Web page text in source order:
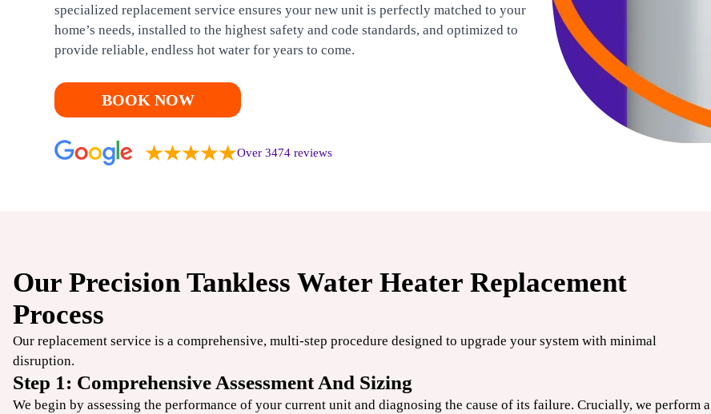
specialized replacement service ensures your new unit is perfectly matched to your
home’s needs, installed to the highest safety and code standards, and optimized to
provide reliable, endless hot water for years to come.
BOOK NOW
Over 3474 reviews
Our Precision Tankless Water Heater Replacement
Process
Our replacement service is a comprehensive, multi-step procedure designed to upgrade your system with minimal
disruption.
Step 1: Comprehensive Assessment And Sizing
We begin by assessing the performance of your current unit and diagnosing the cause of its failure. Crucially, we perform a
TrueCool
AC Tune-Up Water Heater